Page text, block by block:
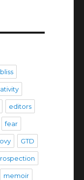
bliss
editors
fear
GTD
memoir